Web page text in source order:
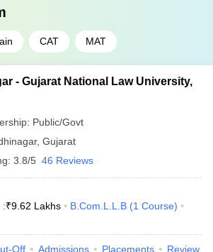
CAT MAT
- Gujarat National Law University,
Public/Govt
, Gujarat
3.8/5 46 Reviews
:₹9.62 Lakhs B.Com.L.L.B (1 Course)
Off Admissions Placements Review